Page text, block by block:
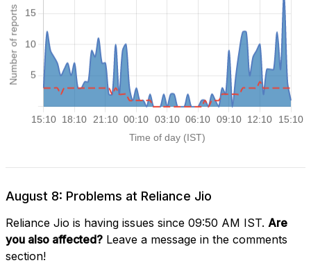
August 8: Problems at Reliance Jio
Reliance Jio is having issues since 09:50 AM IST. Are
you also affected? Leave a message in the comments
section!